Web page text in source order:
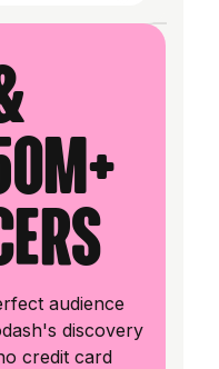
audience
discovery
credit card